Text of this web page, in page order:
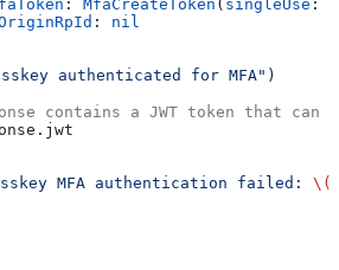
: MfaCreateToken ( singleUse :
: nil
authenticated for MFA" )
contains a JWT token that can
jwt
MFA authentication failed: \(